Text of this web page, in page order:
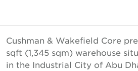
Cushman & Wakefield Core
sqft (1,345 sqm) warehouse
in the Industrial City of Abu